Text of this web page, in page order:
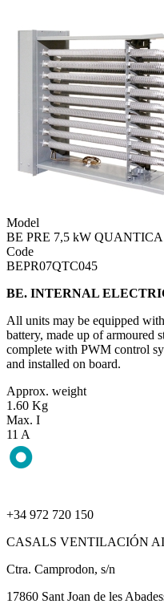
Model
BE PRE 7,5 kW QUANTICA
Code
BEPR07QTC045
BE. INTERNAL
All units may be equipped
battery, made up of armoured
complete with PWM control
and installed on board.
Approx. weight
1.60 Kg
Max. I
11 A
+34 972 720 150
CASALS VENTILACIÓN
Ctra. Camprodon, s/n
17860 Sant Joan de les